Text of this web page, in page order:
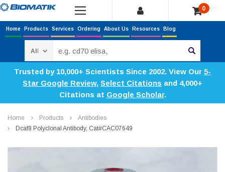
0
Home Products Services Ordering About Us Resources Blog
Trusted by 10,000+ Scientists Since 2002. View Our 5-
Star Google Review, Select Citations and 4,000+
Citations at Google Scholar.
Home Products
Antibodies
Dcaf8 Polyclonal Antibody, Cat#CAC07649